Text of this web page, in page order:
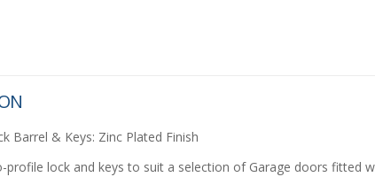
Barrel & Keys: Zinc Plated Finish
profile lock and keys to suit a selection of Garage doors fitted